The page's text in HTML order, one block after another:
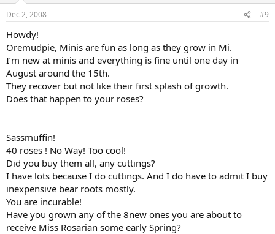
Dec 2, 2008 #9
Howdy!
Oremudpie, Minis are fun as long as they grow in Mi.
I’m new at minis and everything is fine until one day in
August around the 15th.
They recover but not like their first splash of growth.
Does that happen to your roses?
Sassmuffin!
40 roses ! No Way! Too cool!
Did you buy them all, any cuttings?
I have lots because I do cuttings. And I do have to admit I buy
inexpensive bear roots mostly.
You are incurable!
Have you grown any of the 8new ones you are about to
receive Miss Rosarian some early Spring?